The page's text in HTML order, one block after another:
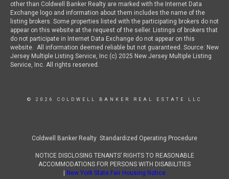
other than Coldwell Banker Realty are marked with the Internet Data
Exchange logo and information about them includes the name of the
listing brokers. Some properties listed with the participating brokers do not
appear on this website at the request of the seller. Listings of brokers that
do not participate in Internet Data Exchange do not appear on this
website. All information deemed reliable but not guaranteed. Source: New
Jersey Multiple Listing Service, Inc (c) 2025 New Jersey Multiple Listing
Service, Inc. All rights reserved.
© 2026 COLDWELL BANKER REAL ESTATE LLC
Coldwell Banker Realty Standardized Operating Procedure
NOTICE DISCLOSING TENANTS’ RIGHTS TO REASONABLE
ACCOMMODATIONS FOR PERSONS WITH DISABILITIES
New York State Fair Housing Notice